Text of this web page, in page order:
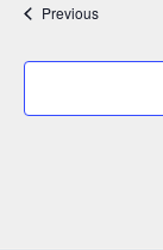
PreviousEvents